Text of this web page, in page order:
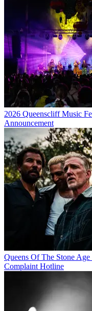
2026 Queenscliff Music
Announcement
Queens Of The Stone
Complaint Hotline